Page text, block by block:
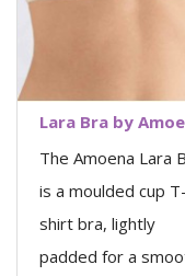
Lara Bra by
The Amoena Lara
is a moulded cup T-
shirt bra, lightly
padded for a